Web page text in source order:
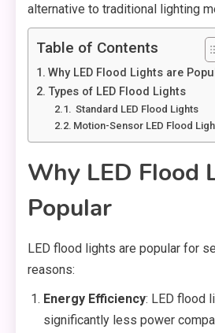
alternative to traditional lighting
Table of Contents
Why LED Flood Lights are
Types of LED Flood Lights
Standard LED Flood Lights
Motion-Sensor LED Flood
Why LED Flood
Popular
LED flood lights are popular for
reasons:
Energy Efficiency: LED flood
significantly less power